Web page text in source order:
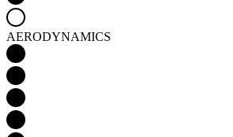
AERODYNAMICS